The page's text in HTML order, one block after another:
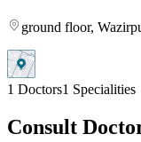
ground floor,
1 Doctors1 Specialities
Consult